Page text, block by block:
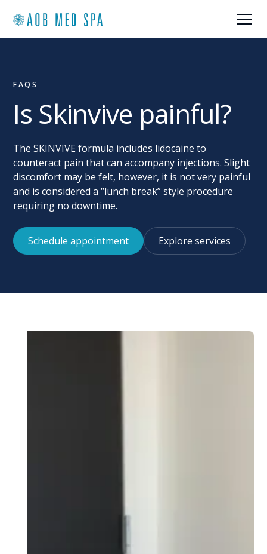
FAQS
Is Skinvive painful?
The SKINVIVE formula includes lidocaine to
counteract pain that can accompany injections. Slight
discomfort may be felt, however, it is not very painful
and is considered a “lunch break” style procedure
requiring no downtime.
Schedule appointment Explore services